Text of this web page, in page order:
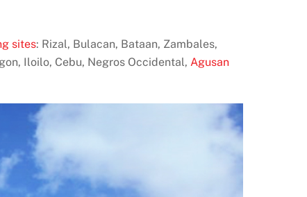
sites: Rizal, Bulacan, Bataan, Zambales,
Iloilo, Cebu, Negros Occidental, Agusan